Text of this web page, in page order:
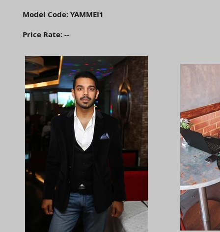
Model Code: YAMMEI1
Price Rate: --